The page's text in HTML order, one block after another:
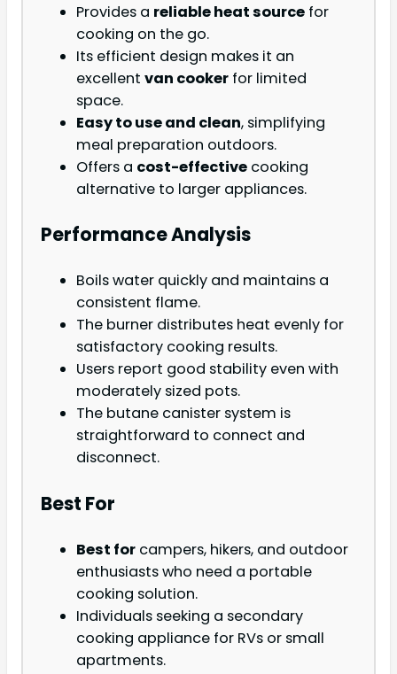
Provides a reliable heat source for
cooking on the go.
Its efficient design makes it an
excellent van cooker for limited
space.
Easy to use and clean, simplifying
meal preparation outdoors.
Offers a cost-effective cooking
alternative to larger appliances.
Performance Analysis
Boils water quickly and maintains a
consistent flame.
The burner distributes heat evenly for
satisfactory cooking results.
Users report good stability even with
moderately sized pots.
The butane canister system is
straightforward to connect and
disconnect.
Best For
Best for campers, hikers, and outdoor
enthusiasts who need a portable
cooking solution.
Individuals seeking a secondary
cooking appliance for RVs or small
apartments.